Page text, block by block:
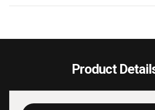
Product